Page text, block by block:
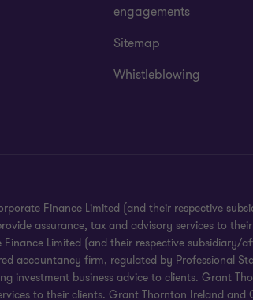
engagements
Sitemap
Whistleblowing
Finance Limited (and their respective
assurance, tax and advisory services to
Limited (and their respective
accountancy firm, regulated by Professional
investment business advice to clients. Grant
to their clients. Grant Thornton Ireland